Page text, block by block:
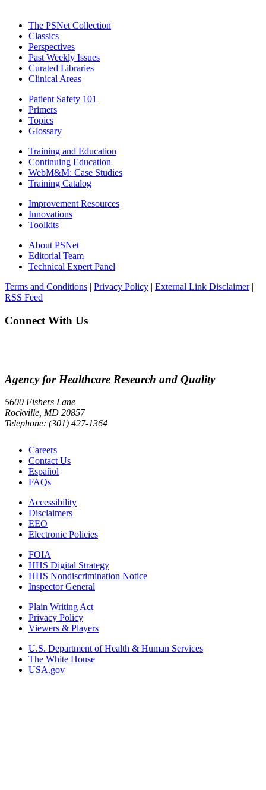
The PSNet Collection
Classics
Perspectives
Past Weekly Issues
Curated Libraries
Clinical Areas
Patient Safety 101
Primers
Topics
Glossary
Training and Education
Continuing Education
WebM&M: Case Studies
Training Catalog
Improvement Resources
Innovations
Toolkits
About PSNet
Editorial Team
Technical Expert Panel
Terms and Conditions | Privacy Policy | External Link Disclaimer|
RSS Feed
Connect With Us
Agency for Healthcare Research and Quality
5600 Fishers Lane
Rockville, MD 20857
Telephone: (301) 427-1364
Careers
Contact Us
Español
FAQs
Accessibility
Disclaimers
EEO
Electronic Policies
FOIA
HHS Digital Strategy
HHS Nondiscrimination Notice
Inspector General
Plain Writing Act
Privacy Policy
Viewers & Players
U.S. Department of Health & Human Services
The White House
USA.gov